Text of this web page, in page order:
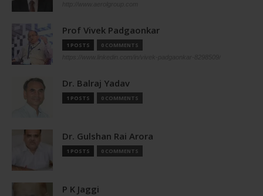
Prof Vivek Padgaonkar
1 POSTS 0 COMMENTS
Dr. Balraj Yadav
1 POSTS 0 COMMENTS
Dr. Gulshan Rai Arora
1 POSTS 0 COMMENTS
P K Jaggi